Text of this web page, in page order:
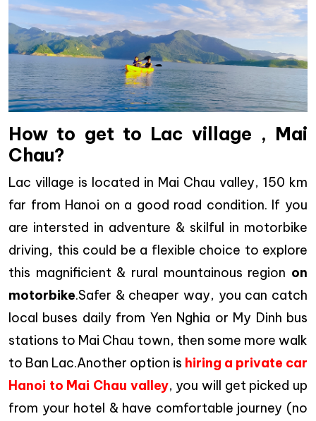
How to get to Lac village , Mai
Chau?
Lac village is located in Mai Chau valley, 150 km
far from Hanoi on a good road condition. If you
are intersted in adventure & skilful in motorbike
driving, this could be a flexible choice to explore
this magnificient & rural mountainous region on
motorbike.Safer & cheaper way, you can catch
local buses daily from Yen Nghia or My Dinh bus
stations to Mai Chau town, then some more walk
to Ban Lac.Another option is hiring a private car
Hanoi to Mai Chau valley, you will get picked up
from your hotel & have comfortable journey (no